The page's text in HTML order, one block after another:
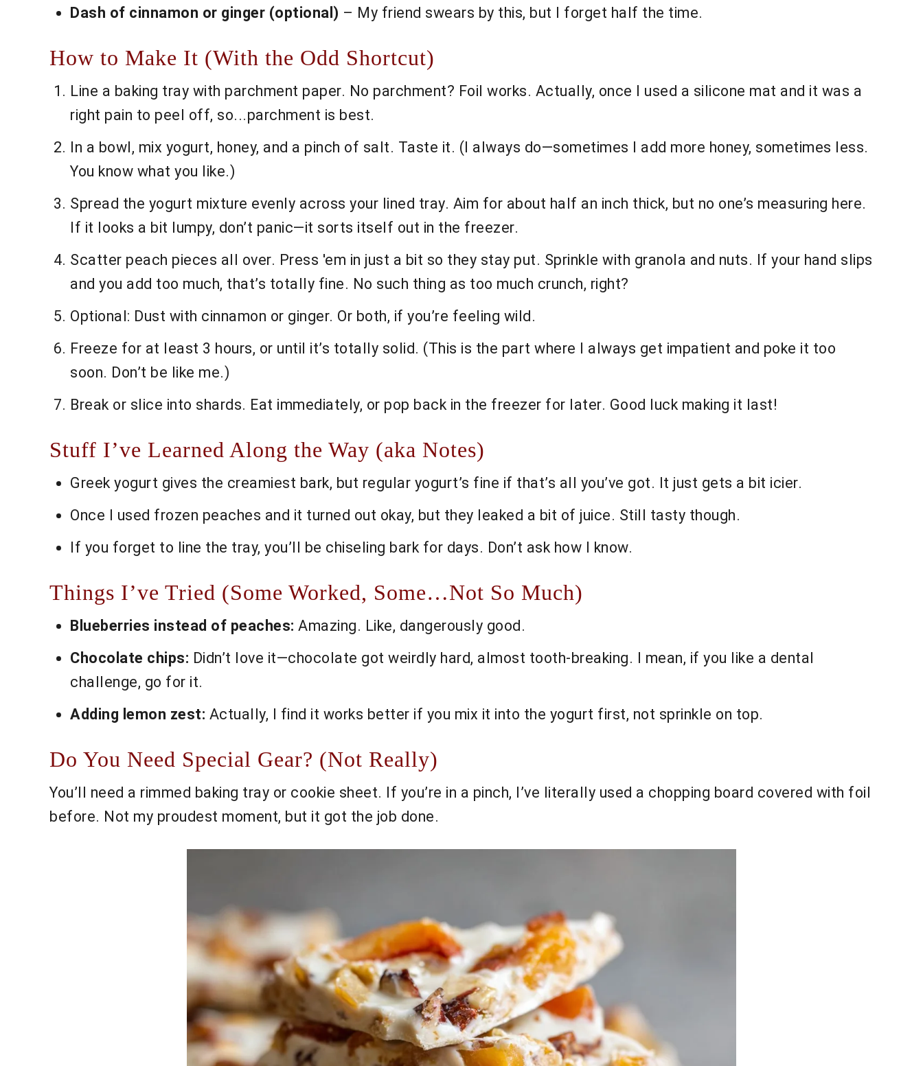
Dash of cinnamon or ginger (optional) – My friend swears by this, but I forget half the time.
How to Make It (With the Odd Shortcut)
Line a baking tray with parchment paper. No parchment? Foil works. Actually, once I used a silicone mat and it was a
right pain to peel off, so...parchment is best.
In a bowl, mix yogurt, honey, and a pinch of salt. Taste it. (I always do—sometimes I add more honey, sometimes less.
You know what you like.)
Spread the yogurt mixture evenly across your lined tray. Aim for about half an inch thick, but no one’s measuring here.
If it looks a bit lumpy, don’t panic—it sorts itself out in the freezer.
Scatter peach pieces all over. Press 'em in just a bit so they stay put. Sprinkle with granola and nuts. If your hand slips
and you add too much, that’s totally fine. No such thing as too much crunch, right?
Optional: Dust with cinnamon or ginger. Or both, if you’re feeling wild.
Freeze for at least 3 hours, or until it’s totally solid. (This is the part where I always get impatient and poke it too
soon. Don’t be like me.)
Break or slice into shards. Eat immediately, or pop back in the freezer for later. Good luck making it last!
Stuff I’ve Learned Along the Way (aka Notes)
Greek yogurt gives the creamiest bark, but regular yogurt’s fine if that’s all you’ve got. It just gets a bit icier.
Once I used frozen peaches and it turned out okay, but they leaked a bit of juice. Still tasty though.
If you forget to line the tray, you’ll be chiseling bark for days. Don’t ask how I know.
Things I’ve Tried (Some Worked, Some…Not So Much)
Blueberries instead of peaches: Amazing. Like, dangerously good.
Chocolate chips: Didn’t love it—chocolate got weirdly hard, almost tooth-breaking. I mean, if you like a dental
challenge, go for it.
Adding lemon zest: Actually, I find it works better if you mix it into the yogurt first, not sprinkle on top.
Do You Need Special Gear? (Not Really)
You’ll need a rimmed baking tray or cookie sheet. If you’re in a pinch, I’ve literally used a chopping board covered with foil
before. Not my proudest moment, but it got the job done.